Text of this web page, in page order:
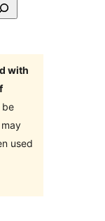
with
be
used